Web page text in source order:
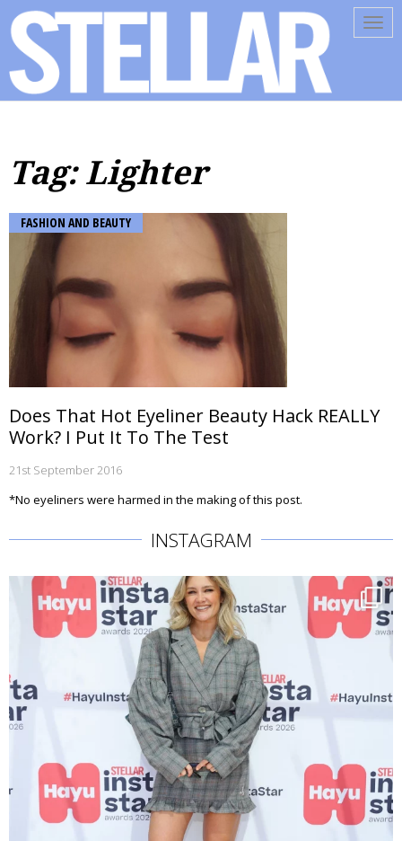
Tag: Lighter
FASHION AND BEAUTY
Does That Hot Eyeliner Beauty Hack REALLY
Work? I Put It To The Test
21st September 2016
*No eyeliners were harmed in the making of this post.
INSTAGRAM